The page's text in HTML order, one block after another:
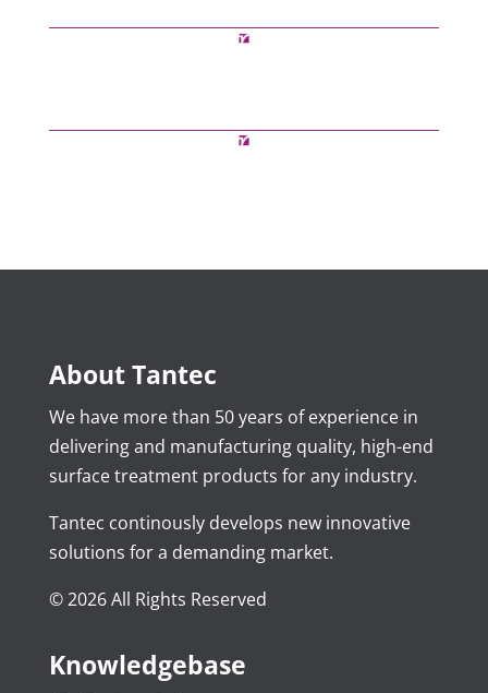
About Tantec
We have more than 50 years of experience in
delivering and manufacturing quality, high-end
surface treatment products for any industry.
Tantec continously develops new innovative
solutions for a demanding market.
© 2026 All Rights Reserved
Knowledgebase